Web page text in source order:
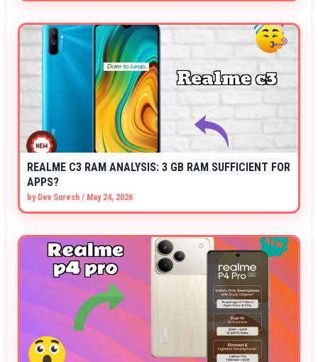
REALME C3 RAM ANALYSIS: 3 GB RAM SUFFICIENT FOR
APPS?
by Dev Suresh / May 24, 2026